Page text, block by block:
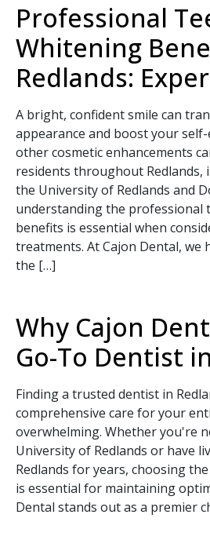
Professional
Whitening
Redlands:
A bright, confident smile can
appearance and boost your
other cosmetic enhancements
residents throughout Redlands,
the University of Redlands and
understanding the professional
benefits is essential when
treatments. At Cajon Dental, we
the […]
Why Cajon
Go-To Dentist
Finding a trusted dentist in
comprehensive care for your
overwhelming. Whether you're
University of Redlands or have
Redlands for years, choosing
is essential for maintaining
Dental stands out as a premier